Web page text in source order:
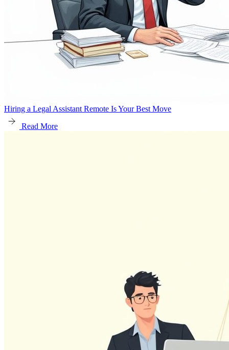
Hiring a Legal Assistant Remote Is Your Best Move
Read More